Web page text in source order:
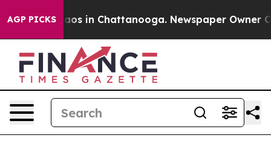
AGP PICKS
Chaos in Chattanooga. Newspaper Owner